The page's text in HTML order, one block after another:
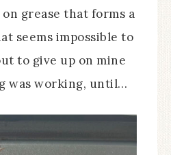
grease that forms a
seems impossible to
to give up on mine
was working, until…